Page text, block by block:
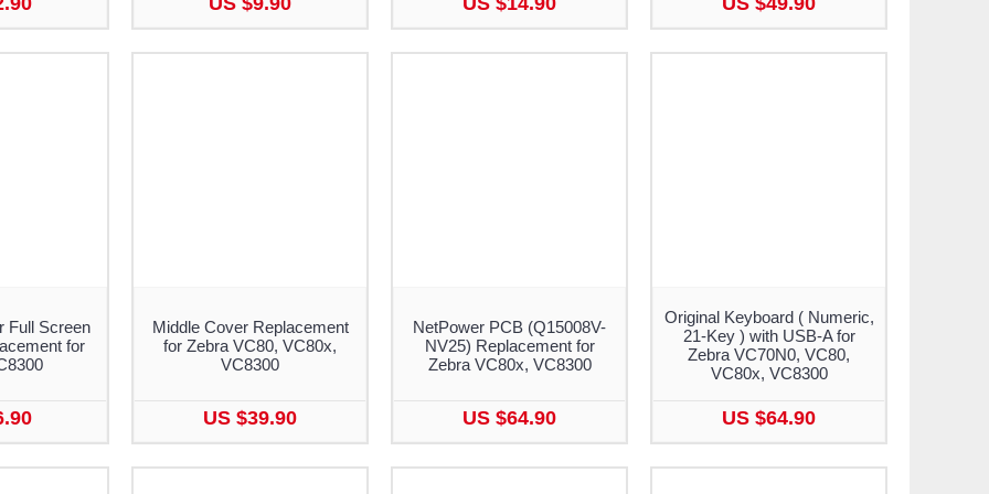
Full Screen
for
Middle Cover Replacement
for Zebra VC80, VC80x,
VC8300
US $39.90
NetPower PCB (Q15008V-
NV25) Replacement for
Zebra VC80x, VC8300
US $64.90
Original Keyboard ( Numeric,
21-Key ) with USB-A for
Zebra VC70N0, VC80,
VC80x, VC8300
US $64.90